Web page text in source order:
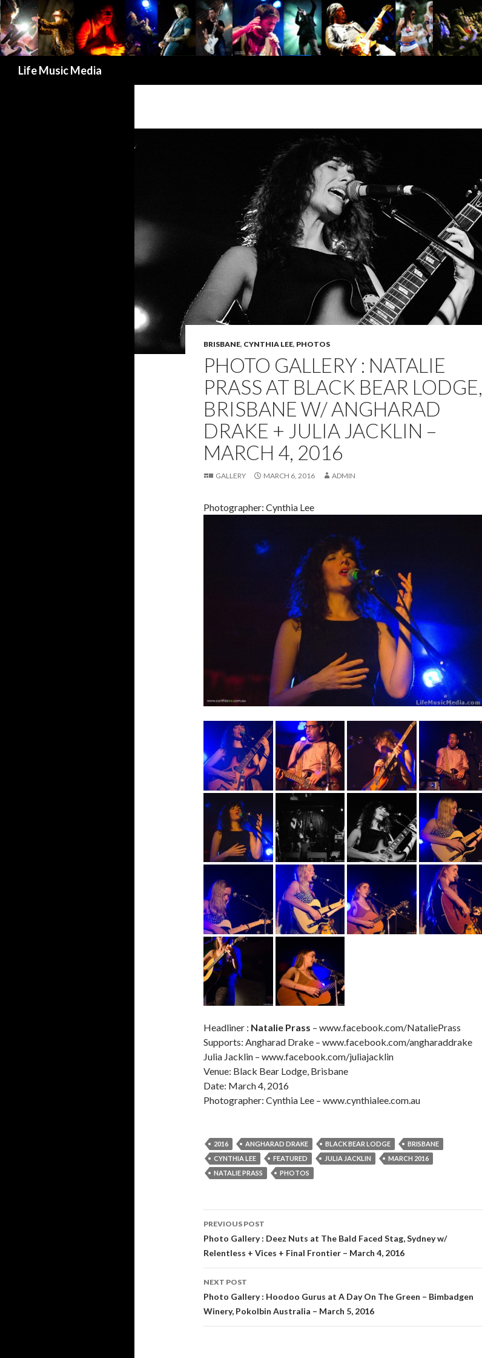
Life Music Media
BRISBANE, CYNTHIA LEE, PHOTOS
PHOTO GALLERY : NATALIE
PRASS AT BLACK BEAR LODGE,
BRISBANE W/ ANGHARAD
DRAKE + JULIA JACKLIN –
MARCH 4, 2016
GALLERY MARCH 6, 2016 ADMIN
Photographer: Cynthia Lee
Headliner : Natalie Prass – www.facebook.com/NataliePrass
Supports: Angharad Drake – www.facebook.com/angharaddrake
Julia Jacklin – www.facebook.com/juliajacklin
Venue: Black Bear Lodge, Brisbane
Date: March 4, 2016
Photographer: Cynthia Lee – www.cynthialee.com.au
2016 ANGHARAD DRAKE BLACK BEAR LODGE
BRISBANE
CYNTHIA LEE
FEATURED JULIA JACKLIN
MARCH 2016
NATALIE PRASS
PHOTOS
Post
navigation
PREVIOUS POST
Photo Gallery : Deez Nuts at The Bald Faced Stag, Sydney w/
Relentless + Vices + Final Frontier – March 4, 2016
NEXT POST
Photo Gallery : Hoodoo Gurus at A Day On The Green – Bimbadgen
Winery, Pokolbin Australia – March 5, 2016